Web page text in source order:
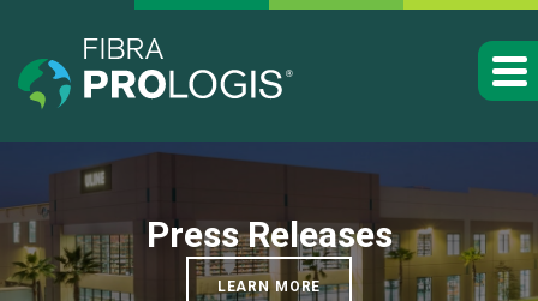
Press Releases
LEARN MORE